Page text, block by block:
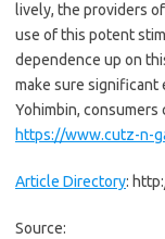
lively, the providers
use of this potent
dependence up on
make sure significant
Yohimbin,
https://www.cutz-n-
Article Directory:
Source: